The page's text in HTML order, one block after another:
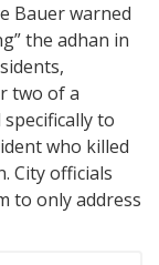
Bauer warned
the adhan in
two of a
to
who killed
City officials
to only address